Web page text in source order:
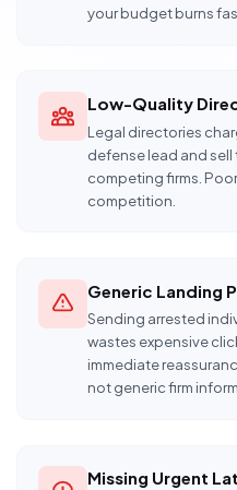
your budget burns
Low-Quality
Legal directories
defense lead and
competing firms.
competition.
Generic Landing
Sending arrested
wastes expensive
immediate
not generic firm
Missing Urgent